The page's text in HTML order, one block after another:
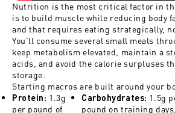
Nutrition is the most critical factor in
is to build muscle while reducing body
and that requires eating strategically,
You'll consume several small meals
keep metabolism elevated, maintain a
acids, and avoid the calorie surpluses
storage.
Starting macros are built around your
Protein: 1.3g
per pound of
Carbohydrates: 1.5g
pound on training